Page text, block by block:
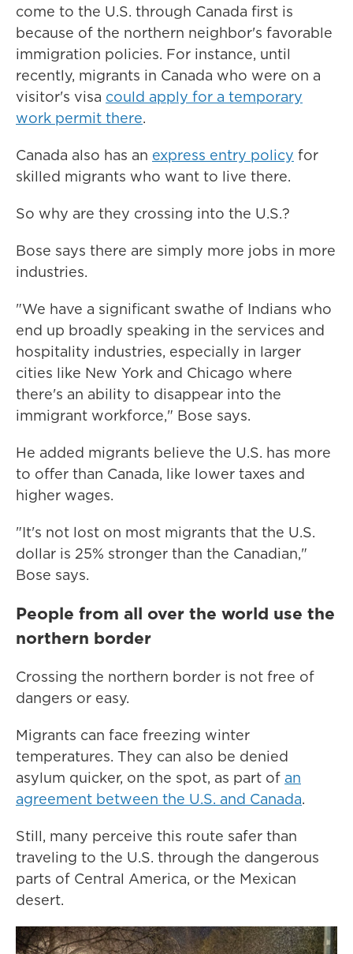
come to the U.S. through Canada first is
because of the northern neighbor's favorable
immigration policies. For instance, until
recently, migrants in Canada who were on a
visitor's visa could apply for a temporary
work permit there.
Canada also has an express entry policy for
skilled migrants who want to live there.
So why are they crossing into the U.S.?
Bose says there are simply more jobs in more
industries.
"We have a significant swathe of Indians who
end up broadly speaking in the services and
hospitality industries, especially in larger
cities like New York and Chicago where
there's an ability to disappear into the
immigrant workforce," Bose says.
He added migrants believe the U.S. has more
to offer than Canada, like lower taxes and
higher wages.
"It's not lost on most migrants that the U.S.
dollar is 25% stronger than the Canadian,"
Bose says.
People from all over the world use the
northern border
Crossing the northern border is not free of
dangers or easy.
Migrants can face freezing winter
temperatures. They can also be denied
asylum quicker, on the spot, as part of an
agreement between the U.S. and Canada.
Still, many perceive this route safer than
traveling to the U.S. through the dangerous
parts of Central America, or the Mexican
desert.